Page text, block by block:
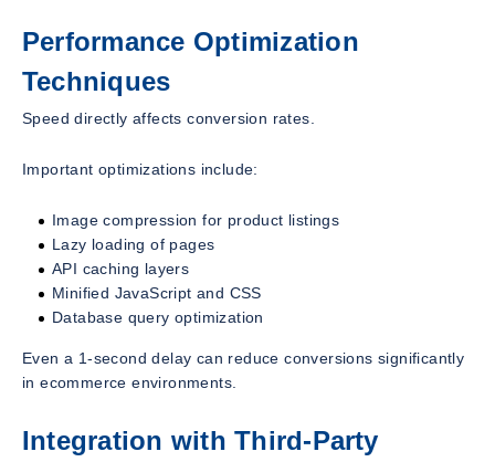
Performance Optimization
Techniques
Speed directly affects conversion rates.
Important optimizations include:
Image compression for product listings
Lazy loading of pages
API caching layers
Minified JavaScript and CSS
Database query optimization
Even a 1-second delay can reduce conversions significantly
in ecommerce environments.
Integration with Third-Party